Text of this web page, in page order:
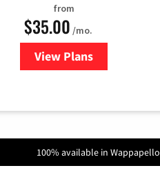
from
$35.00 /mo.
View Plans
for Verizon
100% available in Wappapello